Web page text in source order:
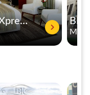
Avari Xpress Boutique Residence